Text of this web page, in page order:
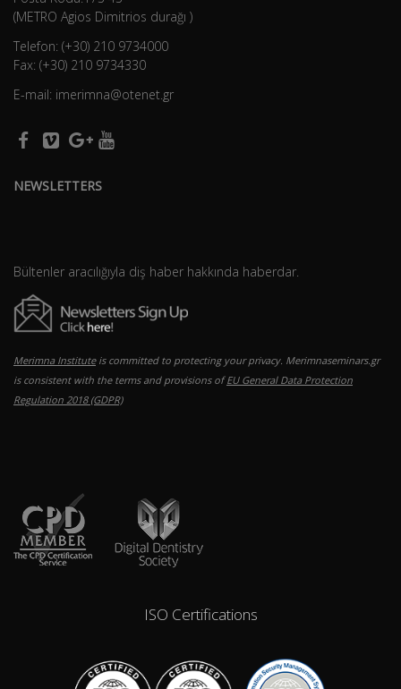
(METRO Agios Dimitrios durağı )
Telefon: (+30) 210 9734000
Fax: (+30) 210 9734330
E-mail: imerimna@otenet.gr
NEWSLETTERS
Bültenler aracılığıyla diş haber hakkında haberdar.
Merimna Instituteis committed to protecting your privacy. Merimnaseminars.gr
is consistent with the terms and provisions ofEU General Data Protection
Regulation 2018 (GDPR)
ISO Certifications